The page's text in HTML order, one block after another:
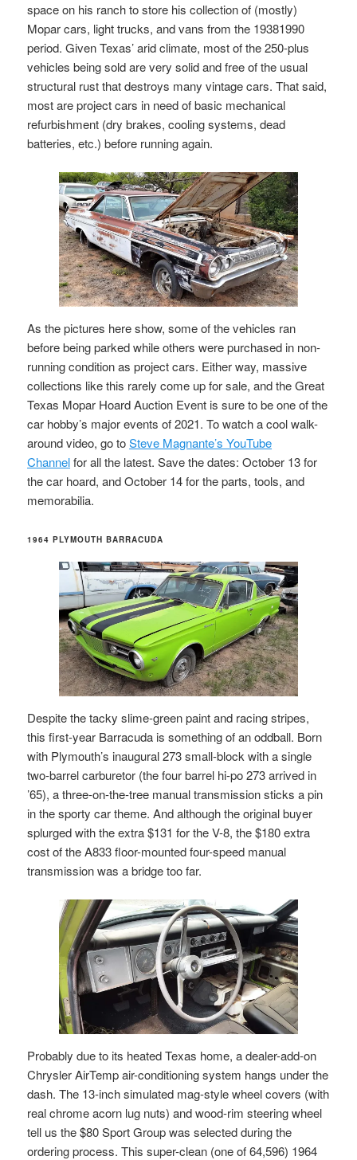
space on his ranch to store his collection of (mostly)
Mopar cars, light trucks, and vans from the 19381990
period. Given Texas’ arid climate, most of the 250-plus
vehicles being sold are very solid and free of the usual
structural rust that destroys many vintage cars. That said,
most are project cars in need of basic mechanical
refurbishment (dry brakes, cooling systems, dead
batteries, etc.) before running again.
As the pictures here show, some of the vehicles ran
before being parked while others were purchased in non-
running condition as project cars. Either way, massive
collections like this rarely come up for sale, and the Great
Texas Mopar Hoard Auction Event is sure to be one of the
car hobby’s major events of 2021. To watch a cool walk-
around video, go toSteve Magnante’s YouTube
Channelfor all the latest. Save the dates: October 13 for
the car hoard, and October 14 for the parts, tools, and
memorabilia.
1964 PLYMOUTH BARRACUDA
Despite the tacky slime-green paint and racing stripes,
this first-year Barracuda is something of an oddball. Born
with Plymouth’s inaugural 273 small-block with a single
two-barrel carburetor (the four barrel hi-po 273 arrived in
’65), a three-on-the-tree manual transmission sticks a pin
in the sporty car theme. And although the original buyer
splurged with the extra $131 for the V-8, the $180 extra
cost of the A833 floor-mounted four-speed manual
transmission was a bridge too far.
Probably due to its heated Texas home, a dealer-add-on
Chrysler AirTemp air-conditioning system hangs under the
dash. The 13-inch simulated mag-style wheel covers (with
real chrome acorn lug nuts) and wood-rim steering wheel
tell us the $80 Sport Group was selected during the
ordering process. This super-clean (one of 64,596) 1964